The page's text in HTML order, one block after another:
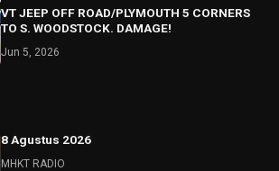
VT JEEP OFF ROAD/PLYMOUTH 5 CORNERS
TO S. WOODSTOCK. DAMAGE!
Jun 5, 2026
8 Agustus 2026
MHKT RADIO